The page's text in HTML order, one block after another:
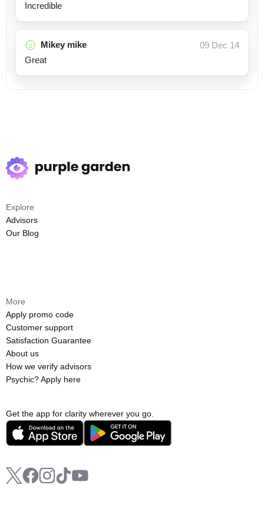
Incredible
Mikey mike
09 Dec 14
Great
Get the app for clarity wherever you go.
Explore
Advisors
Our Blog
More
Apply promo code
Customer support
Satisfaction Guarantee
About us
How we verify advisors
Psychic? Apply here